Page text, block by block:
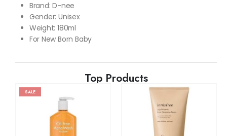
Brand: D-nee
Gender: Unisex
Weight: 180ml
For New Born Baby
Top Products
SALE